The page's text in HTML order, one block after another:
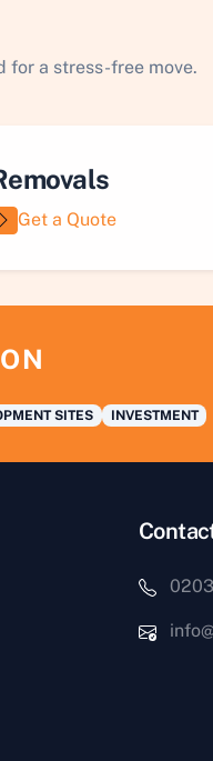
for a stress-free move.
Get a Quote
SITES INVESTMENT